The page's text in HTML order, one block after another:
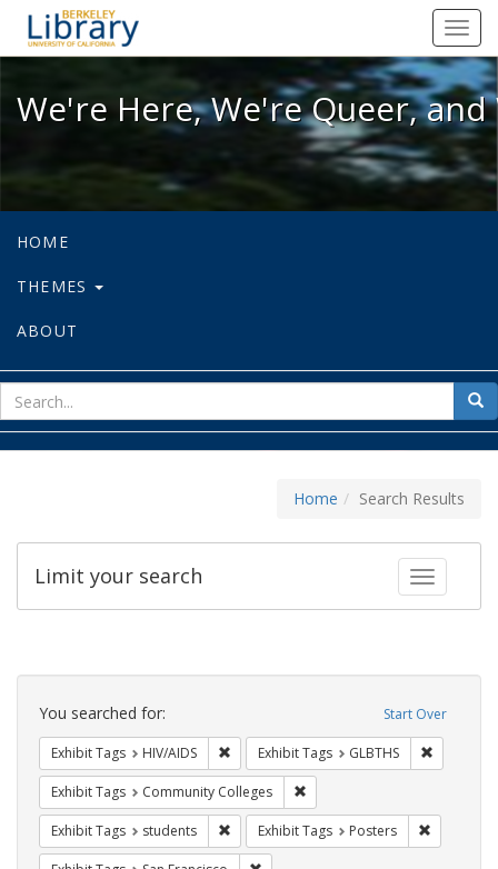
We're Here, We're Queer, and
We're Here, We're Queer,
HOME
THEMES
ABOUT
for
Home Search Results
Toggle
Limit your search
Search
Constraints Start Over
You searched for:
Exhibit Tags HIV/AIDS Remove constraint Exhibit Tags: HIV/AIDS
Exhibit Tags GLBTHS
Exhibit Tags Community Colleges
Exhibit Tags students Remove constraint Exhibit Tags: students
Exhibit Tags Posters